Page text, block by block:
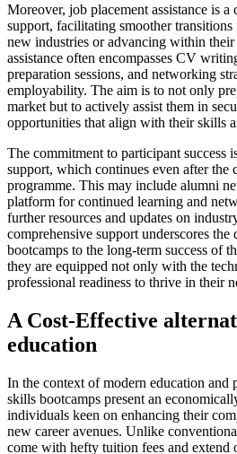
Moreover, job placement assistance is
support, facilitating smoother
new industries or advancing within
assistance often encompasses CV
preparation sessions, and networking
employability. The aim is to not only
market but to actively assist them in
opportunities that align with their skills
The commitment to participant success
support, which continues even after the
programme. This may include alumni
platform for continued learning and
further resources and updates on
comprehensive support underscores
bootcamps to the long-term success of
they are equipped not only with the
professional readiness to thrive in their
A Cost-Effective
education
In the context of modern education and
skills bootcamps present an
individuals keen on enhancing their
new career avenues. Unlike
come with hefty tuition fees and extend